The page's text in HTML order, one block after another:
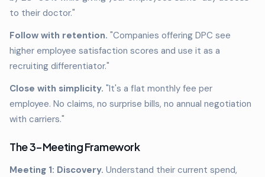
to their doctor."
Follow with retention. "Companies offering DPC see
higher employee satisfaction scores and use it as a
recruiting differentiator."
Close with simplicity. "It's a flat monthly fee per
employee. No claims, no surprise bills, no annual negotiation
with carriers."
The 3-Meeting Framework
Meeting 1: Discovery. Understand their current spend,